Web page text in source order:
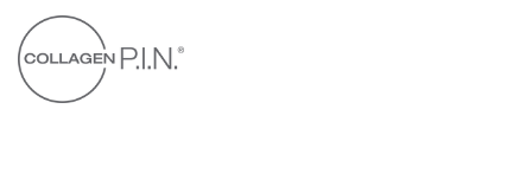
Skip to main content